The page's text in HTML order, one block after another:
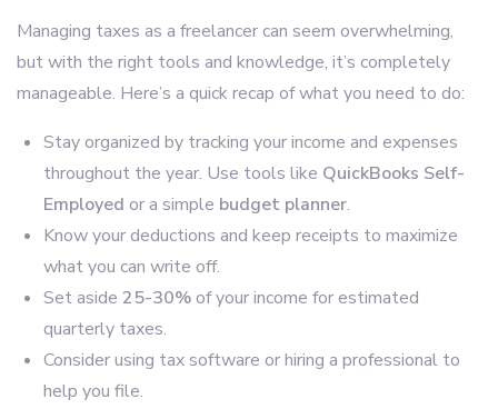
Managing taxes as a freelancer can seem overwhelming,
but with the right tools and knowledge, it’s completely
manageable. Here’s a quick recap of what you need to do:
Stay organized by tracking your income and expenses
throughout the year. Use tools like QuickBooks Self-
Employed or a simple budget planner.
Know your deductions and keep receipts to maximize
what you can write off.
Set aside 25-30% of your income for estimated
quarterly taxes.
Consider using tax software or hiring a professional to
help you file.